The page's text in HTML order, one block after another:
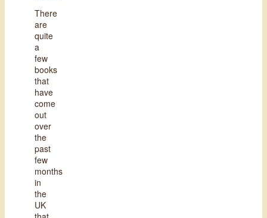
There
are
quite
a
few
books
that
have
come
out
over
the
past
few
months
in
the
UK